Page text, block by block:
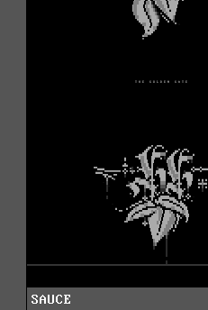
SAUCE